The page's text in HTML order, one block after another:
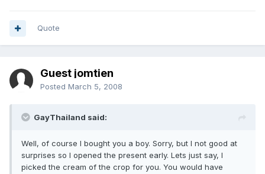
Quote
Guest jomtien
Posted March 5, 2008
GayThailand said:
Well, of course I bought you a boy. Sorry, but I not good at
surprises so I opened the present early. Lets just say, I
picked the cream of the crop for you. You would have